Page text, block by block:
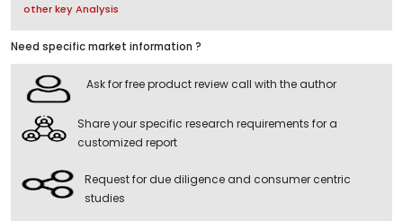
other key Analysis
Need specific market information ?
Ask for free product review call with the author
Share your specific research requirements for a
customized report
Request for due diligence and consumer centric
studies